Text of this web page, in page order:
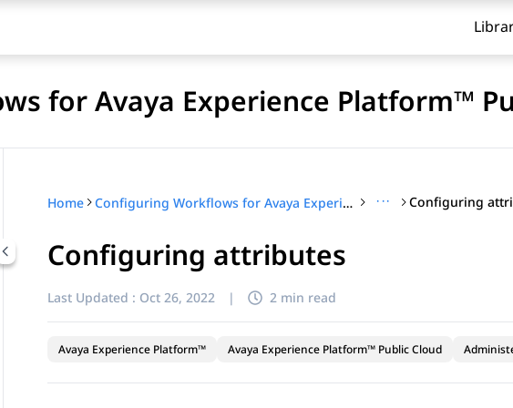
for Avaya Experience Platform™
Home Configuring Workflows for Avaya Experience Platform™ Public Cloud ··· Configuring
Configuring attributes
Last Updated : Oct 26, 2022 | 2 min read
Avaya Experience Platform™ Avaya Experience Platform™ Public Cloud